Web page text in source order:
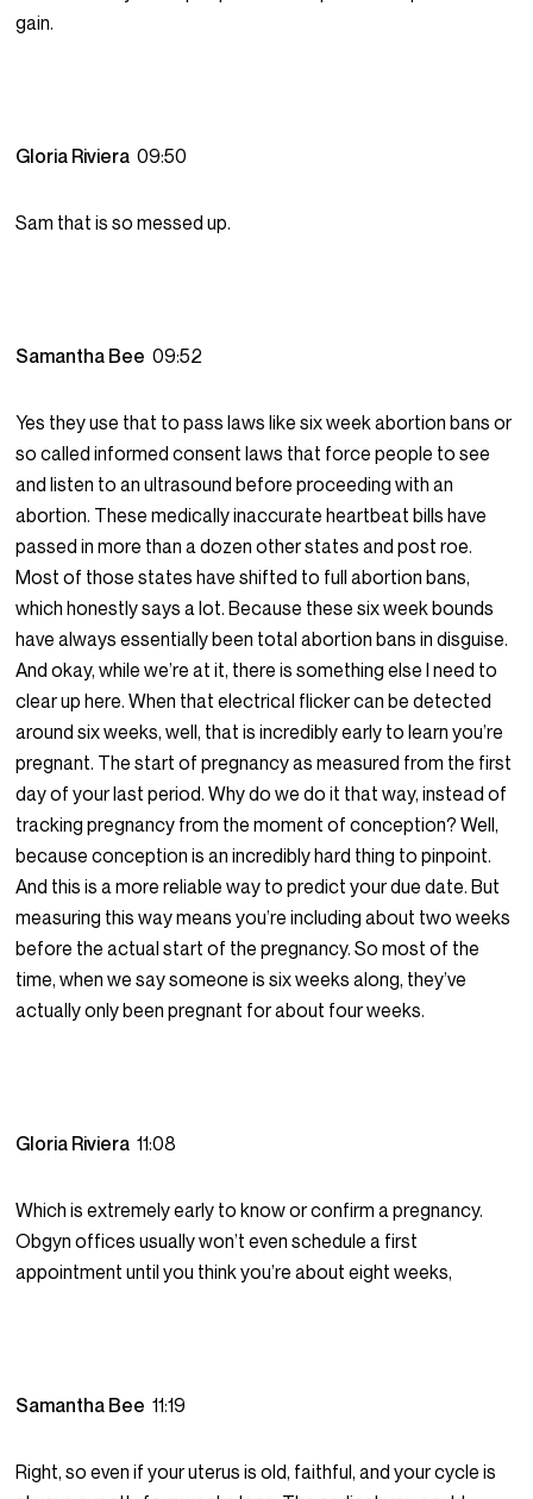
gain.
Gloria Riviera09:50
Sam that is so messed up.
Samantha Bee09:52
Yes they use that to pass laws like six week abortion bans or
so called informed consent laws that force people to see
and listen to an ultrasound before proceeding with an
abortion. These medically inaccurate heartbeat bills have
passed in more than a dozen other states and post roe.
Most of those states have shifted to full abortion bans,
which honestly says a lot. Because these six week bounds
have always essentially been total abortion bans in disguise.
And okay, while we’re at it, there is something else I need to
clear up here. When that electrical flicker can be detected
around six weeks, well, that is incredibly early to learn you’re
pregnant. The start of pregnancy as measured from the first
day of your last period. Why do we do it that way, instead of
tracking pregnancy from the moment of conception? Well,
because conception is an incredibly hard thing to pinpoint.
And this is a more reliable way to predict your due date. But
measuring this way means you’re including about two weeks
before the actual start of the pregnancy. So most of the
time, when we say someone is six weeks along, they’ve
actually only been pregnant for about four weeks.
Gloria Riviera11:08
Which is extremely early to know or confirm a pregnancy.
Obgyn offices usually won’t even schedule a first
appointment until you think you’re about eight weeks,
Samantha Bee11:19
Right, so even if your uterus is old, faithful, and your cycle is